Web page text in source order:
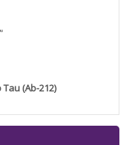
(Ab-212)